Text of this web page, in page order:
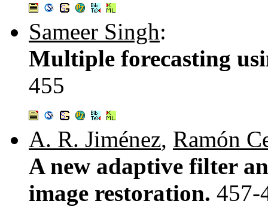
Sameer Singh:
Multiple forecasting
455
A. R. Jiménez, Ramón
A new adaptive filter
image restoration. 457-